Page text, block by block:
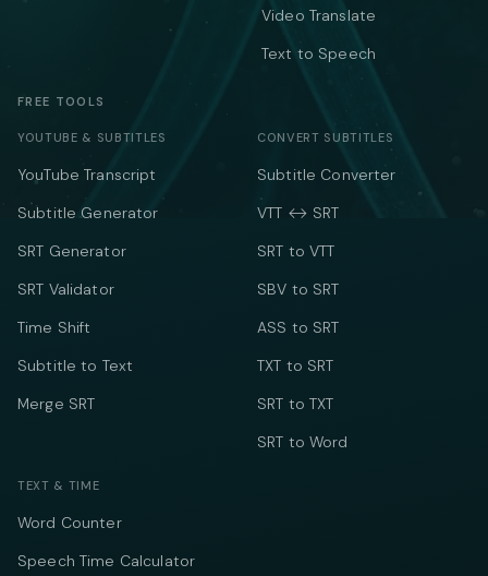
Video Translate
Text to Speech
FREE TOOLS
YOUTUBE & SUBTITLES
YouTube Transcript
Subtitle Generator
SRT Generator
SRT Validator
Time Shift
Subtitle to Text
Merge SRT
CONVERT SUBTITLES
Subtitle Converter
VTT ↔ SRT
SRT to VTT
SBV to SRT
ASS to SRT
TXT to SRT
SRT to TXT
SRT to Word
TEXT & TIME
Word Counter
Speech Time Calculator